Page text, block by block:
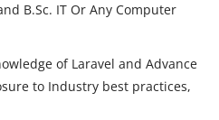
B.Sc. IT Or Any Computer
of Laravel and Advance
to Industry best practices,